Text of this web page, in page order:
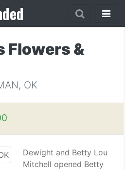
Flowers &
OK
Dewight and Betty Lou
Mitchell opened Betty